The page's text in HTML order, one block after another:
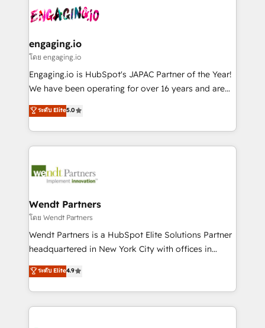
ード受賞・HUGリーダー ✓ ISO27001:2022 /
ISO9001:2015 取得 ✓ 400社以上の導入実績 ✓
状整理の壁打ちなど、構想段階からお気軽にお問い合わ
せください。
and sales ops at mid-market companies ready to
move beyond spreadsheets into unified systems
Own back-end developers - Complex data
View, SuperOffice) - Custom integrations (e.g. MS
Business Central, Navision, AX, SAP, Exact, AFAS) We
focus on growing B2B companies in the SME sector
such as manufacturing, SaaS, business services and
partner, we know how important user adoption is.
That's why we have developed a step-by-step
technology and people with each other. Together we
strive for optimal customer processes and
engaging.io
โดย engaging.io
Engaging.io is HubSpot's JAPAC Partner of the Year!
We have been operating for over 16 years and are
one of HubSpot's most experienced and technically
capable Agency Partners globally. We specialise in
complex CRM migrations, implementations,
integrations, custom CMS portal development,
businesses. Our teams are based in North America
Implementation Certified Partner and we contribute
to their advisory council. We strive to do 'good work
with good people' and have worked with incredible
brands. You can see some of them on our website,
ระดับ Elite5.0
Wendt Partners
โดย Wendt Partners
Wendt Partners is a HubSpot Elite Solutions Partner
headquartered in New York City with offices in
Toronto, London and Melbourne. As a global
HubSpot partner, we specialize in working with
sophisticated B2B companies to implement the
HubSpot CRM platform across client organizations.
ระดับ Elite4.9